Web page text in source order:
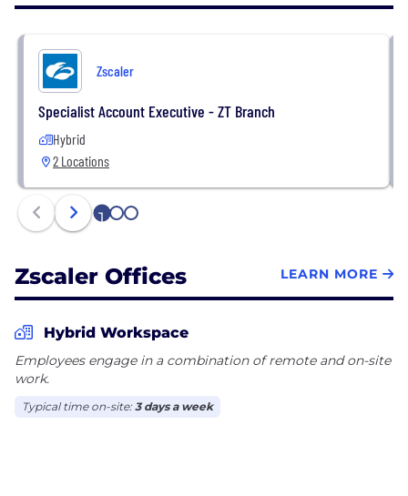
Zscaler
Specialist Account Executive - ZT Branch
Hybrid
2 Locations
1 2 3
Zscaler Offices LEARN MORE
Hybrid Workspace
Employees engage in a combination of remote and on-site
work.
Typical time on-site:3 days a week